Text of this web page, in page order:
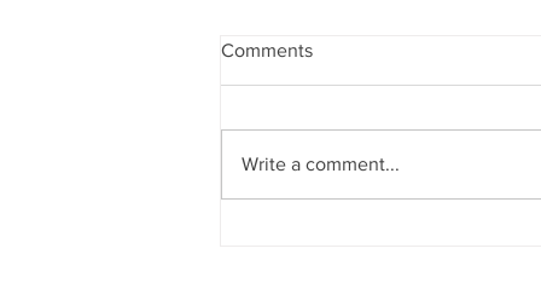
Christmas Events
Comments
Write a comment...